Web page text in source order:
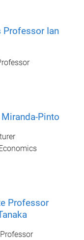
Professor Ian
Pinto
Professor